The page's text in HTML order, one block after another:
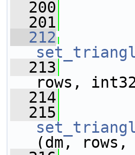
  200
  201
  212
  213
rows,
  214
  215
(dm,